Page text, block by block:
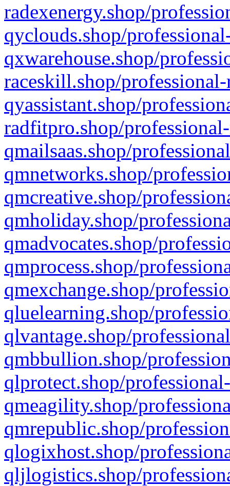
radexenergy.shop/
qyclouds.shop/
qxwarehouse.shop/
raceskill.shop/
qyassistant.shop/
radfitpro.shop/
qmailsaas.shop/
qmnetworks.shop/
qmcreative.shop/
qmholiday.shop/
qmadvocates.shop/
qmprocess.shop/
qmexchange.shop/
qluelearning.shop/
qlvantage.shop/
qmbbullion.shop/
qlprotect.shop/
qmeagility.shop/
qmrepublic.shop/
qlogixhost.shop/
qljlogistics.shop/